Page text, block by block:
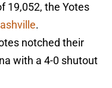
19,052, the Yotes
.
notched their
with a 4-0 shutout